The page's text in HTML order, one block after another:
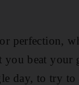
perfection,
beat
day, to try